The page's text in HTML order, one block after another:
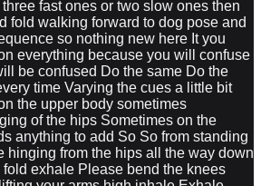
fast ones or two slow ones then
fold walking forward to dog pose and
so nothing new here It you
everything because you will confuse
be confused Do the same Do the
time Varying the cues a little bit
the upper body sometimes
of the hips Sometimes on the
anything to add So So from standing
hinging from the hips all the way down
exhale Please bend the knees